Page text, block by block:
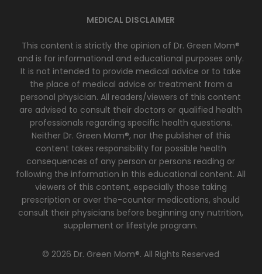
MEDICAL DISCLAIMER
This content is strictly the opinion of Dr. Green Mom®
and is for informational and educational purposes only.
It is not intended to provide medical advice or to take
the place of medical advice or treatment from a
personal physician. All readers/viewers of this content
are advised to consult their doctors or qualified health
professionals regarding specific health questions.
Neither Dr. Green Mom®, nor the publisher of this
content takes responsibility for possible health
consequences of any person or persons reading or
following the information in this educational content. All
viewers of this content, especially those taking
prescription or over the-counter medications, should
consult their physicians before beginning any nutrition,
supplement or lifestyle program.
© 2026 Dr. Green Mom®. All Rights Reserved